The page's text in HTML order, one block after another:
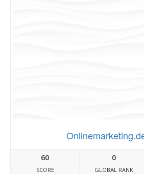
60
SCORE
0
GLOBAL RANK